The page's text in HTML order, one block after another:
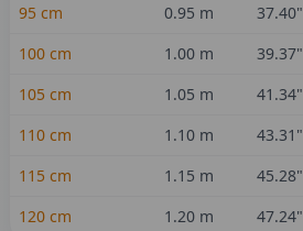
95 cm 0.95 m 37.40"
100 cm 1.00 m 39.37"
105 cm 1.05 m 41.34"
110 cm 1.10 m 43.31 "
115 cm 1.15 m 45.28"
120 cm 1.20 m 47.24"